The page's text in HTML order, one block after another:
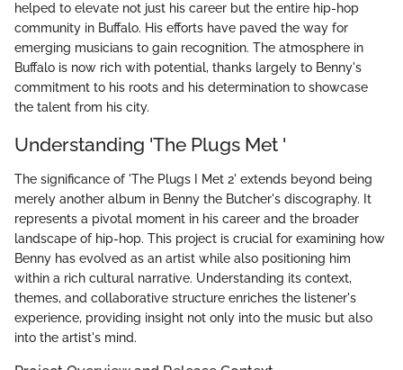
helped to elevate not just his career but the entire hip-hop
community in Buffalo. His efforts have paved the way for
emerging musicians to gain recognition. The atmosphere in
Buffalo is now rich with potential, thanks largely to Benny's
commitment to his roots and his determination to showcase
the talent from his city.
Understanding 'The Plugs Met '
The significance of 'The Plugs I Met 2' extends beyond being
merely another album in Benny the Butcher's discography. It
represents a pivotal moment in his career and the broader
landscape of hip-hop. This project is crucial for examining how
Benny has evolved as an artist while also positioning him
within a rich cultural narrative. Understanding its context,
themes, and collaborative structure enriches the listener's
experience, providing insight not only into the music but also
into the artist's mind.